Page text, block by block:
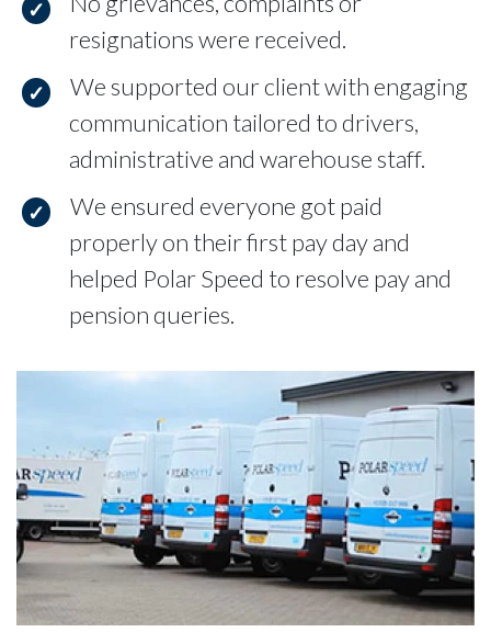
resignations were received.
We supported our client with engaging
communication tailored to drivers,
administrative and warehouse staff.
We ensured everyone got paid
properly on their first pay day and
helped Polar Speed to resolve pay and
pension queries.